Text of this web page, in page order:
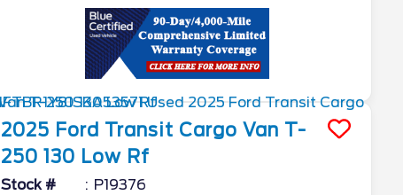
2025 Ford Transit Cargo Van T-
250 130 Low Rf
Stock #
P19376